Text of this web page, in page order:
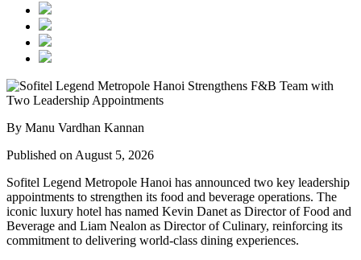
By Manu Vardhan Kannan
Published on August 5, 2026
Sofitel Legend Metropole Hanoi has announced two key leadership
appointments to strengthen its food and beverage operations. The
iconic luxury hotel has named Kevin Danet as Director of Food and
Beverage and Liam Nealon as Director of Culinary, reinforcing its
commitment to delivering world-class dining experiences.